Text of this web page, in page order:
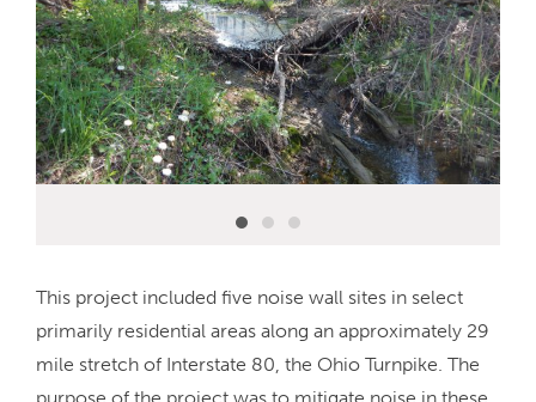
This project included five noise wall sites in select
primarily residential areas along an approximately 29
mile stretch of Interstate 80, the Ohio Turnpike. The